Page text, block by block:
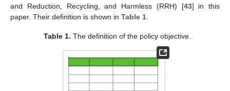
and Reduction, Recycling, and Harmless (RRH) [43] in this
paper. Their definition is shown in Table 1
Table 1. The definition of the policy objective.